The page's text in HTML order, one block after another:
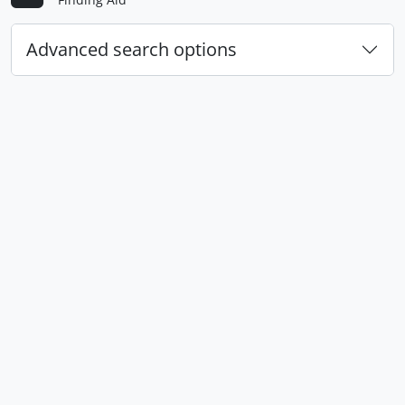
Advanced search options